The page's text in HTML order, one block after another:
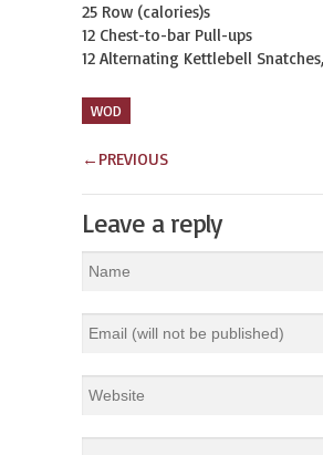
25 Row (calories)s
12 Chest-to-bar Pull-ups
12 Alternating Kettlebell
WOD
← PREVIOUS
Leave a reply